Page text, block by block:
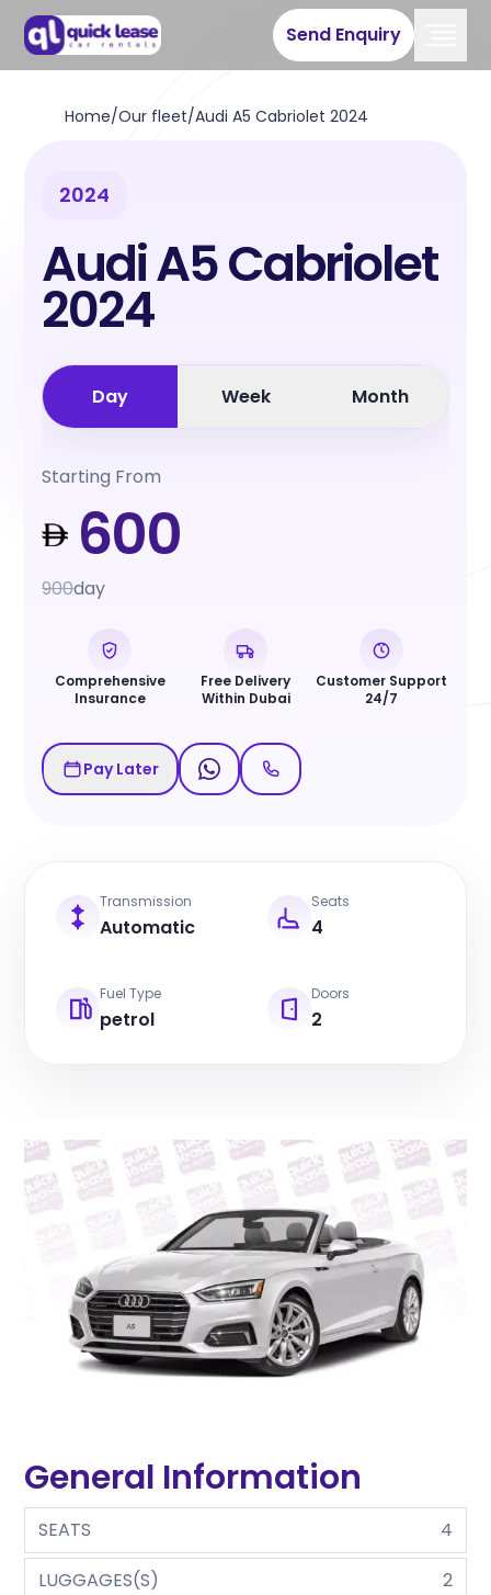
Send Enquiry
Home/Our fleet/Audi A5 Cabriolet 2024
2024
Audi A5 Cabriolet
2024
Day Week Month
Starting From
600
900day
Comprehensive
Insurance
Free Delivery
Within Dubai
Customer Support
24/7
Pay Later
Transmission
Automatic
Seats
4
Fuel Type
petrol
Doors
2
General Information
SEATS
4
LUGGAGES(S)
2